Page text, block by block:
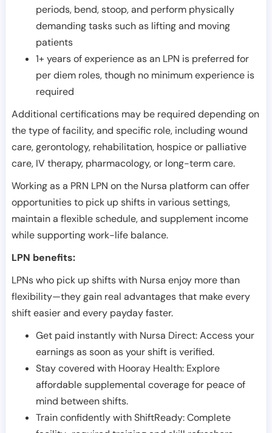
periods, bend, stoop, and perform physically
demanding tasks such as lifting and moving
patients
1+ years of experience as an LPN is preferred for
per diem roles, though no minimum experience is
required
Additional certifications may be required depending on
the type of facility, and specific role, including wound
care, gerontology, rehabilitation, hospice or palliative
care, IV therapy, pharmacology, or long-term care.
Working as a PRN LPN on the Nursa platform can offer
opportunities to pick up shifts in various settings,
maintain a flexible schedule, and supplement income
while supporting work-life balance.
LPN benefits:
LPNs who pick up shifts with Nursa enjoy more than
flexibility—they gain real advantages that make every
shift easier and every payday faster.
Get paid instantly with Nursa Direct: Access your
earnings as soon as your shift is verified.
Stay covered with Hooray Health: Explore
affordable supplemental coverage for peace of
mind between shifts.
Train confidently with ShiftReady: Complete